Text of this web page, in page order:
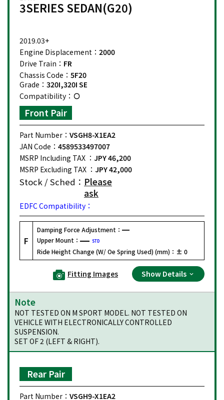
3SERIES SEDAN(G20)
2019.03+
Engine Displacement： 2000
Drive Train： FR
Chassis Code： 5F20
Grade： 320I,320I SE
Compatibility：
Front Pair
Part Number： VSGH8-X1EA2
JAN Code： 4589533497007
MSRP Including TAX ： JPY 46,200
MSRP Excluding TAX ： JPY 42,000
Stock / Sched： Please
ask
EDFC Compatibility：
F
Damping Force Adjustment：
Upper Mount：
STD
Ride Height Change (W/ Oe Spring Used) (mm)： ± 0
Fitting Images Show Details
Note
NOT TESTED ON M SPORT MODEL. NOT TESTED ON
VEHICLE WITH ELECTRONICALLY CONTROLLED
SUSPENSION.
SET OF 2 (LEFT & RIGHT).
Rear Pair
Part Number： VSGH9-X1EA2